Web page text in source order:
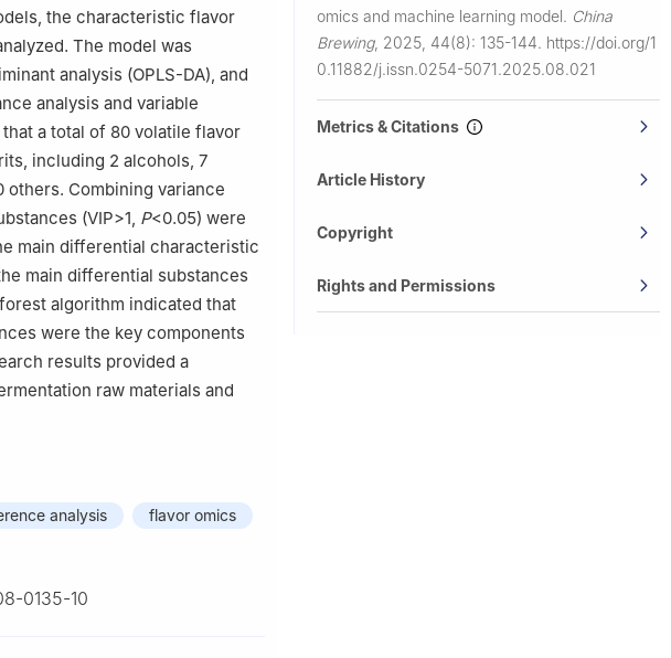
the characteristic flavor
The model was
analysis (OPLS-DA), and
analysis and variable
a total of 80 volatile flavor
including 2 alcohols, 7
others. Combining variance
(VIP>1, P<0.05) were
main differential characteristic
main differential substances
algorithm indicated that
were the key components
results provided a
raw materials and
analysis
flavor omics
0135-10
omics and machine learning model. China
Brewing, 2025, 44(8): 135-144. https://doi.org/1
0.11882/j.issn.0254-5071.2025.08.021
Metrics & Citations
Article History
Copyright
Rights and Permissions